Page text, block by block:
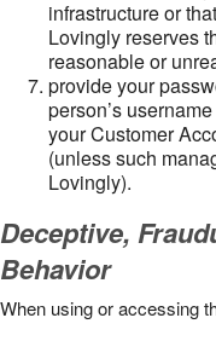
infrastructure or
Lovingly reserves
reasonable or
provide your
person’s
your Customer
(unless such
Lovingly).
Deceptive,
Behavior
When using or accessing